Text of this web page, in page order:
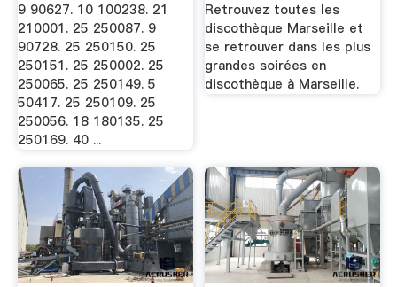
9 90627. 10 100238. 21
210001. 25 250087. 9
90728. 25 250150. 25
250151. 25 250002. 25
250065. 25 250149. 5
50417. 25 250109. 25
250056. 18 180135. 25
250169. 40 ...
Retrouvez toutes les
discothèque Marseille et
se retrouver dans les plus
grandes soirées en
discothèque à Marseille.